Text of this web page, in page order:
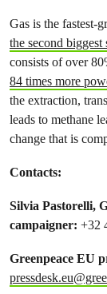
Gas is the fastest-
the second biggest
consists of over
84 times more
the extraction,
leads to methane
change that is
Contacts:
Silvia Pastorelli,
campaigner: +32
Greenpeace EU